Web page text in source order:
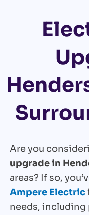
Are you
upgrade in
areas? If so,
Ampere Electric
needs, including